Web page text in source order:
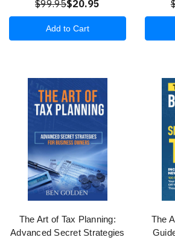
$99.95$20.95
Add to Cart
The Art of Tax Planning:
Advanced Secret Strategies
The